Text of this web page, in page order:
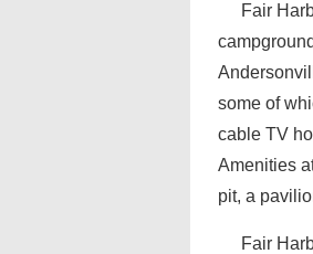
Fair
some of
cable TV
Amenities
pit, a
Fair